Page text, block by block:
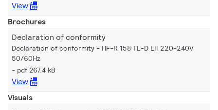
View
Brochures
Declaration of conformity
Declaration of conformity - HF-R 158 TL-D EII 220-240V
50/60Hz
pdf 267.4 kB
View
Visuals